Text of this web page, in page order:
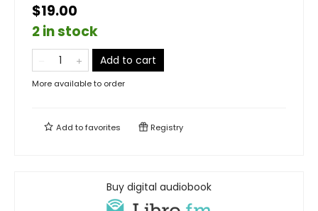
$19.00
2 in stock
Add to cart
More available to order
Add tofavorites Registry
Buy digital audiobook